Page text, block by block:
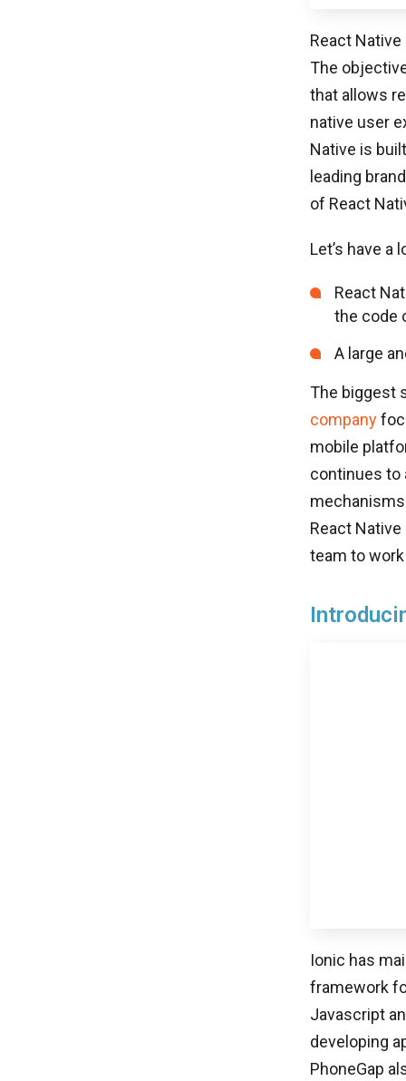
React
The
that allows
native user
Native is
leading
of React
Let’s have
React
the code
A large
The biggest
company
mobile
continues to
React
team to
Ionic has
framework
Javascript
developing
PhoneGap